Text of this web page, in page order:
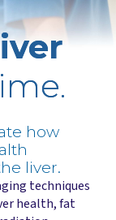
how
liver.
techniques
health, fat